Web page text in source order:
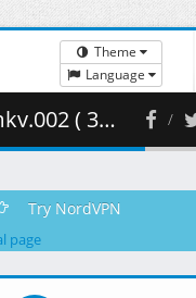
Theme
Language
MB )
Try NordVPN
page